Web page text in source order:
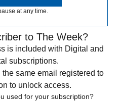
at any time.
to The Week?
is included with Digital and
subscriptions.
the same email registered to
to unlock access.
used for your subscription?